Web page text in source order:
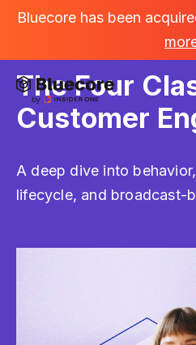
Bluecore has been
The Four
Customer
A deep dive into
lifecycle, and broadcast-